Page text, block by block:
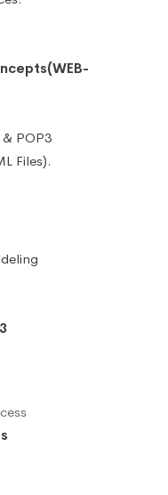
& POP3
Files).